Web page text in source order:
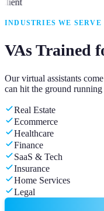
INDUSTRIES WE SERVE
VAs Trained
Our virtual assistants
can hit the ground
Real Estate
Ecommerce
Healthcare
Finance
SaaS & Tech
Insurance
Home Services
Legal